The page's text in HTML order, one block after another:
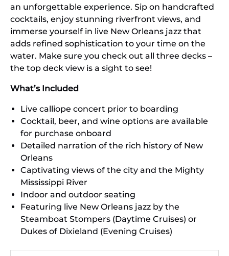
an unforgettable experience. Sip on handcrafted
cocktails, enjoy stunning riverfront views, and
immerse yourself in live New Orleans jazz that
adds refined sophistication to your time on the
water. Make sure you check out all three decks –
the top deck view is a sight to see!
What’s Included
Live calliope concert prior to boarding
Cocktail, beer, and wine options are available
for purchase onboard
Detailed narration of the rich history of New
Orleans
Captivating views of the city and the Mighty
Mississippi River
Indoor and outdoor seating
Featuring live New Orleans jazz by the
Steamboat Stompers (Daytime Cruises) or
Dukes of Dixieland (Evening Cruises)